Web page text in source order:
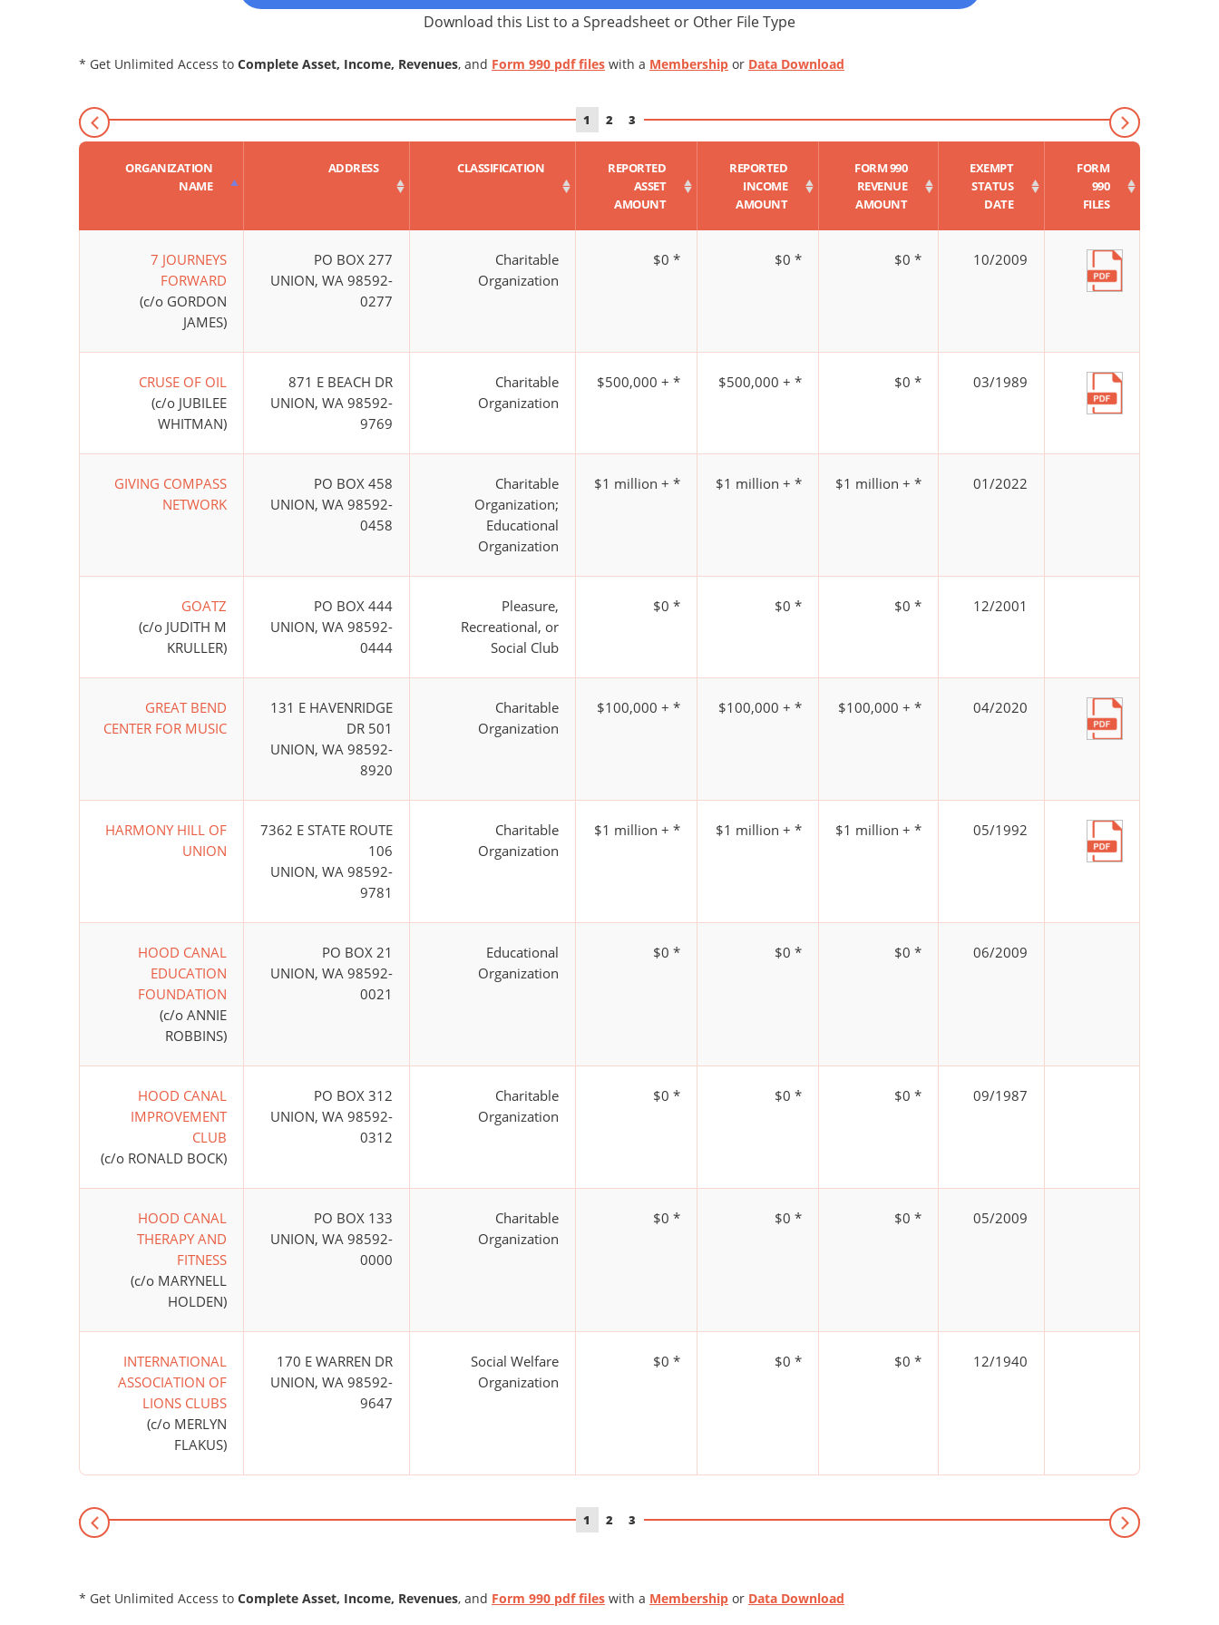
Download this List to a Spreadsheet or Other File Type
* Get Unlimited Access to Complete Asset, Income, Revenues, and Form 990 pdf files with a Membership or Data Download
1 2 3
ORGANIZATION
NAME
ADDRESS CLASSIFICATION
REPORTED
ASSET
AMOUNT
REPORTED
INCOME
AMOUNT
FORM 990
REVENUE
AMOUNT
EXEMPT
STATUS
DATE
FORM
990
FILES
7 JOURNEYS
FORWARD
(c/o GORDON
JAMES)
PO BOX 277
UNION, WA 98592-
0277
Charitable
Organization
$0 * $0 * $0 * 10/2009
CRUSE OF OIL
(c/o JUBILEE
WHITMAN)
871 E BEACH DR
UNION, WA 98592-
9769
Charitable
Organization
$500,000 + * $500,000 + * $0 * 03/1989
GIVING COMPASS
NETWORK
PO BOX 458
UNION, WA 98592-
0458
Charitable
Organization;
Educational
Organization
$1 million + * $1 million + * $1 million + * 01/2022
GOATZ
(c/o JUDITH M
KRULLER)
PO BOX 444
UNION, WA 98592-
0444
Pleasure,
Recreational, or
Social Club
$0 * $0 * $0 * 12/2001
GREAT BEND
CENTER FOR MUSIC
131 E HAVENRIDGE
DR 501
UNION, WA 98592-
8920
Charitable
Organization
$100,000 + * $100,000 + * $100,000 + * 04/2020
HARMONY HILL OF
UNION
7362 E STATE ROUTE
106
UNION, WA 98592-
9781
Charitable
Organization
$1 million + * $1 million + * $1 million + * 05/1992
HOOD CANAL
EDUCATION
FOUNDATION
(c/o ANNIE
ROBBINS)
PO BOX 21
UNION, WA 98592-
0021
Educational
Organization
$0 * $0 * $0 * 06/2009
HOOD CANAL
IMPROVEMENT
CLUB
(c/o RONALD BOCK)
PO BOX 312
UNION, WA 98592-
0312
Charitable
Organization
$0 * $0 * $0 * 09/1987
HOOD CANAL
THERAPY AND
FITNESS
(c/o MARYNELL
HOLDEN)
PO BOX 133
UNION, WA 98592-
0000
Charitable
Organization
$0 * $0 * $0 * 05/2009
INTERNATIONAL
ASSOCIATION OF
LIONS CLUBS
(c/o MERLYN
FLAKUS)
170 E WARREN DR
UNION, WA 98592-
9647
Social Welfare
Organization
$0 * $0 * $0 * 12/1940
1 2 3
* Get Unlimited Access to Complete Asset, Income, Revenues, and Form 990 pdf files with a Membership or Data Download